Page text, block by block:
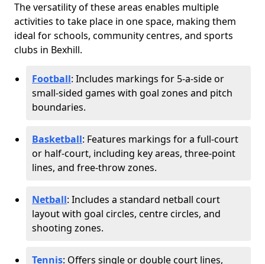
The versatility of these areas enables multiple
activities to take place in one space, making them
ideal for schools, community centres, and sports
clubs in Bexhill.
Football: Includes markings for 5-a-side or
small-sided games with goal zones and pitch
boundaries.
Basketball: Features markings for a full-court
or half-court, including key areas, three-point
lines, and free-throw zones.
Netball: Includes a standard netball court
layout with goal circles, centre circles, and
shooting zones.
Tennis: Offers single or double court lines,